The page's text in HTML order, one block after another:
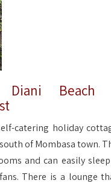
Diani Beach
catering holiday
of Mombasa town.
and can easily
There is a lounge